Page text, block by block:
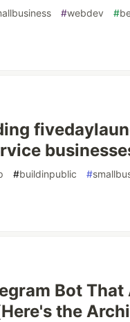
#webdev #
#buildinpublic #
Bot That
the